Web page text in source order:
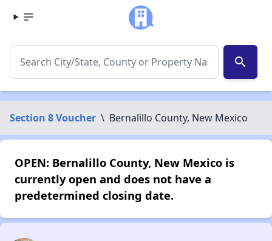
search
Section 8 Voucher \ Bernalillo County, New Mexico
OPEN: Bernalillo County, New Mexico is
currently open and does not have a
predetermined closing date.